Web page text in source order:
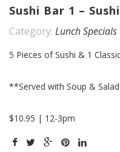
Sushi Bar 1 –
Category: Lunch Specials
5 Pieces of Sushi & 1
**Served with Soup & Salad
$10.95 | 12-3pm